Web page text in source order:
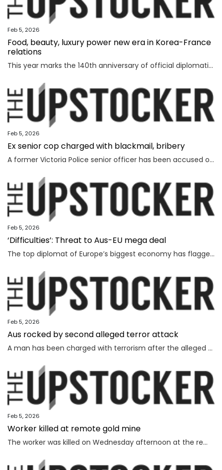
Feb 5, 2026
Food, beauty, luxury power new era in Korea-France
relations
This year marks the 140th anniversary of official diplomatic relations between Korea and France. Today’s vibrant exchanges are the result of decades of mutual learning and steady cooperation. When the first generation of Korean diaspora arrived in France in 1919, the environment was very different. Even decades later, when I arrived in 1992, few people knew much about Korea. Instead, China and Japan dominated public attention. Japan, in particular, enjoyed widespread popularity in France, driven in part by the country’s enthusiasm for anime and then-President Jacques Chirac’s interest in sumo wrestling. Still, sustained dialogue and exchanges gradually laid the groundwork for deeper cultural understanding between France and Korea. The global success of Korean cultural content such as “Gangnam Style,” “Parasite,” “Squid Game” and “KPop Demon Hunters” accelerated the spread of the Korean cultural wave, known as hallyu. In France, hallyu has evolved beyond a passing trend, becoming embedded in everyday culture. French consumers are now familiar with bibimbap and gochuja
Feb 5, 2026
Ex senior cop charged with blackmail, bribery
A former Victoria Police senior officer has been accused of taking bribes following a probe by the state’s anti-corruption watchdog.
Feb 5, 2026
‘Difficulties’: Threat to Aus-EU mega deal
The top diplomat of Europe’s biggest economy has flagged “difficulties” as Canberra strives to lock in a major deal worth billions.
Feb 5, 2026
Aus rocked by second alleged terror attack
A man has been charged with terrorism after the alleged attempted bombing of an Invasion Day rally, the second alleged terror attack in just a few months.
Feb 5, 2026
Worker killed at remote gold mine
The worker was killed on Wednesday afternoon at the remote gold mine in Central Australia.